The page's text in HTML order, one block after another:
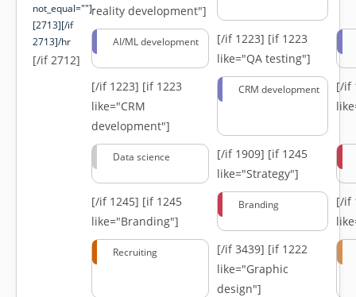
not_equal=""]-
[2713][/if
2713]/hr
[/if 2712]
reality development"]
AI/ML development [/if 1223] [if 1223
like="QA testing"]
[/if 1223] [if 1223
like="CRM
development"]
CRM development
[/if
Data science [/if 1909] [if 1245
like="Strategy"]
[/if 1245] [if 1245
like="Branding"]
Branding
[/if
Recruiting [/if 3439] [if 1222
like="Graphic
design"]